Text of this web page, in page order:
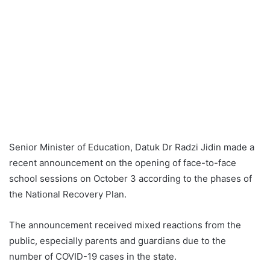
Senior Minister of Education, Datuk Dr Radzi Jidin made a
recent announcement on the opening of face-to-face
school sessions on October 3 according to the phases of
the National Recovery Plan.
The announcement received mixed reactions from the
public, especially parents and guardians due to the
number of COVID-19 cases in the state.